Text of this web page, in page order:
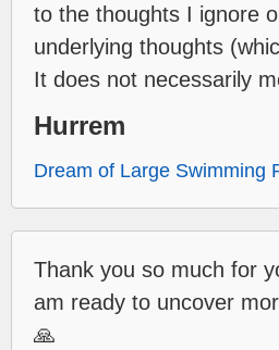
to the thoughts I ignore
underlying thoughts
It does not necessarily
Hurrem
Dream of Large Swimming
Thank you so much for
am ready to uncover
🙏